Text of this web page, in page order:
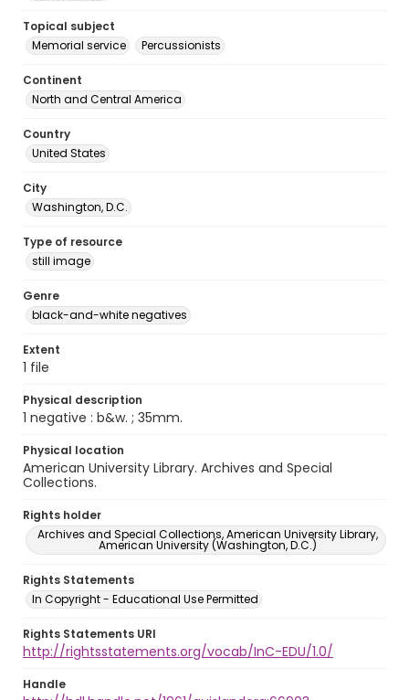
Topical subject
Memorial service
Percussionists
Continent
North and Central America
Country
United States
City
Washington, D.C.
Type of resource
still image
Genre
black-and-white negatives
Extent
1 file
Physical description
1 negative : b&w. ; 35mm.
Physical location
American University Library. Archives and Special
Collections.
Rights holder
Archives and Special Collections, American University Library,
American University (Washington, D.C.)
Rights Statements
In Copyright - Educational Use Permitted
Rights Statements URI
http://rightsstatements.org/vocab/InC-EDU/1.0/
Handle